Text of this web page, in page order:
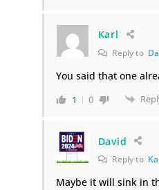
Karl
Reply to
You said that one
1 0
David
Reply to
Maybe it will sink in